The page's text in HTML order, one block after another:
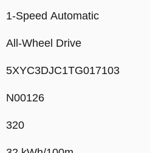
1-Speed Automatic
All-Wheel Drive
5XYC3DJC1TG017103
N00126
320